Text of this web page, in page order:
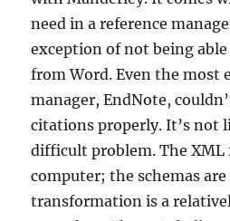
need in a reference
exception of not being
from Word. Even the most
manager, EndNote,
citations properly. It’s not
difficult problem. The XML
computer; the schemas
transformation is a